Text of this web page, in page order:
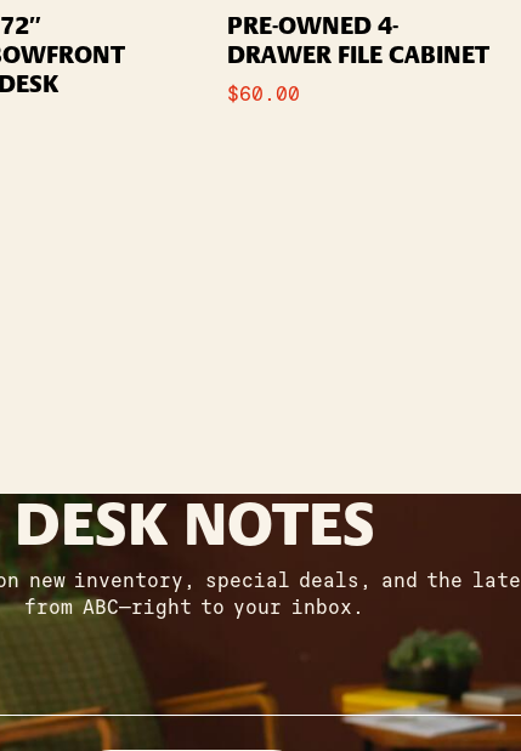
PRE-OWNED 4-
DRAWER FILE CABINET
$60.00
DESK NOTES
new inventory, special deals, and the
from ABC—right to your inbox.